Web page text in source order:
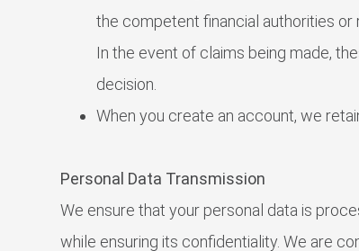
the competent financial authorities
In the event of claims being made,
decision.
When you create an account, we
Personal Data Transmission
We ensure that your personal data is
while ensuring its confidentiality. We are